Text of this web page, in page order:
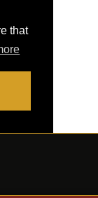
that